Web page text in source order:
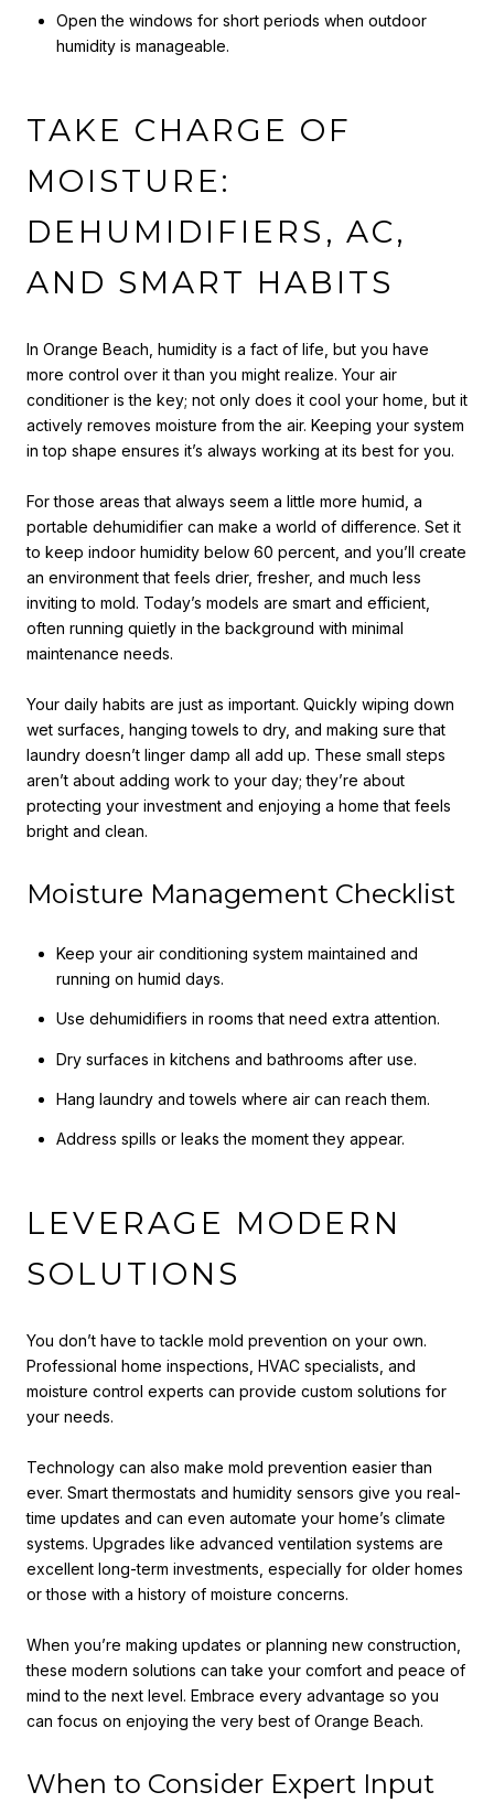
Open the windows for short periods when outdoor
humidity is manageable.
TAKE CHARGE OF
MOISTURE:
DEHUMIDIFIERS, AC,
AND SMART HABITS
In Orange Beach, humidity is a fact of life, but you have
more control over it than you might realize. Your air
conditioner is the key; not only does it cool your home, but it
actively removes moisture from the air. Keeping your system
in top shape ensures it’s always working at its best for you.
For those areas that always seem a little more humid, a
portable dehumidifier can make a world of difference. Set it
to keep indoor humidity below 60 percent, and you’ll create
an environment that feels drier, fresher, and much less
inviting to mold. Today’s models are smart and efficient,
often running quietly in the background with minimal
maintenance needs.
Your daily habits are just as important. Quickly wiping down
wet surfaces, hanging towels to dry, and making sure that
laundry doesn’t linger damp all add up. These small steps
aren’t about adding work to your day; they’re about
protecting your investment and enjoying a home that feels
bright and clean.
Moisture Management Checklist
Keep your air conditioning system maintained and
running on humid days.
Use dehumidifiers in rooms that need extra attention.
Dry surfaces in kitchens and bathrooms after use.
Hang laundry and towels where air can reach them.
Address spills or leaks the moment they appear.
LEVERAGE MODERN
SOLUTIONS
You don’t have to tackle mold prevention on your own.
Professional home inspections, HVAC specialists, and
moisture control experts can provide custom solutions for
your needs.
Technology can also make mold prevention easier than
ever. Smart thermostats and humidity sensors give you real-
time updates and can even automate your home’s climate
systems. Upgrades like advanced ventilation systems are
excellent long-term investments, especially for older homes
or those with a history of moisture concerns.
When you’re making updates or planning new construction,
these modern solutions can take your comfort and peace of
mind to the next level. Embrace every advantage so you
can focus on enjoying the very best of Orange Beach.
When to Consider Expert Input